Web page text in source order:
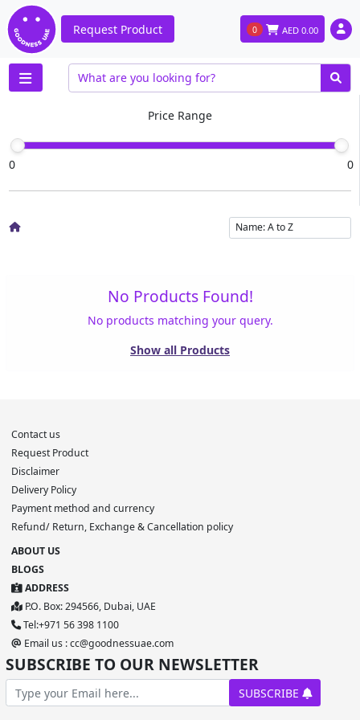
Request Product 0 AED 0.00
No Products Found!
No products matching your query.
Show all Products
Price Range
0 0
Contact us
Request Product
Disclaimer
Delivery Policy
Payment method and currency
Refund/ Return, Exchange & Cancellation policy
ABOUT US
BLOGS
ADDRESS
P.O. Box: 294566, Dubai, UAE
Tel:+971 56 398 1100
Email us : cc@goodnessuae.com
SUBSCRIBE TO OUR NEWSLETTER
SUBSCRIBE